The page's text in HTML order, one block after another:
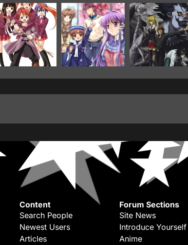
Content
Search People
Newest Users
Articles
Forum Sections
Site News
Introduce Yourself
Anime